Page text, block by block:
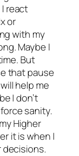
react
or
with my
Maybe I
But
that pause
help me
I don’t
sanity.
Higher
it is when I
decisions.